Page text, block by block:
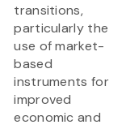
transitions,
particularly the
use of market-
based
instruments for
improved
economic and